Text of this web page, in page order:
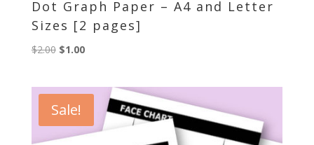
Dot Graph Paper – A4 and Letter
Sizes [2 pages]
$2.00 Original
$2.00.
$1.00Current
$1.00.
Sale!